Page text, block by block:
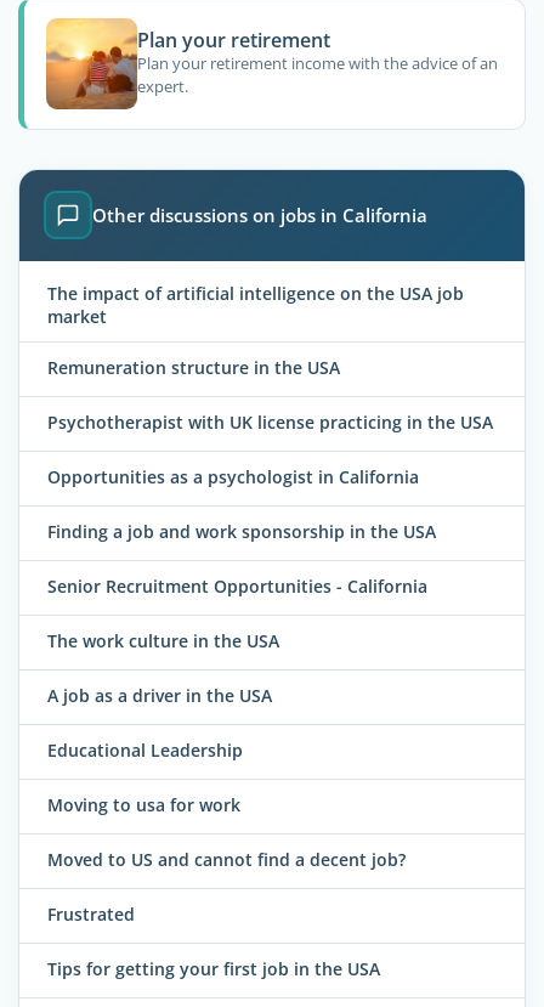
Plan your retirement
Plan your retirement income with the advice of an
expert.
Other discussions on jobs in California
The impact of artificial intelligence on the USA job
market
Remuneration structure in the USA
Psychotherapist with UK license practicing in the USA
Opportunities as a psychologist in California
Finding a job and work sponsorship in the USA
Senior Recruitment Opportunities - California
The work culture in the USA
A job as a driver in the USA
Educational Leadership
Moving to usa for work
Moved to US and cannot find a decent job?
Frustrated
Tips for getting your first job in the USA